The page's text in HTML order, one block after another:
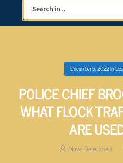
December 5, 2022in
POLICE CHIEF
WHAT FLOCK
ARE
News Department